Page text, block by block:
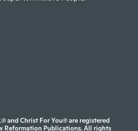
and Christ For You® are registered
Reformation Publications. All rights